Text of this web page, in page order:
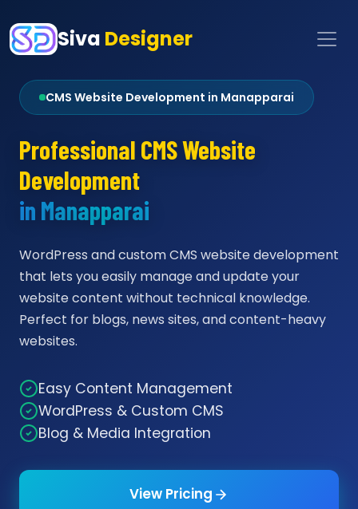
Siva Designer
CMS Website Development in Manapparai
Professional CMS Website
Development
in Manapparai
WordPress and custom CMS website development
that lets you easily manage and update your
website content without technical knowledge.
Perfect for blogs, news sites, and content-heavy
websites.
Easy Content Management
WordPress & Custom CMS
Blog & Media Integration
View Pricing